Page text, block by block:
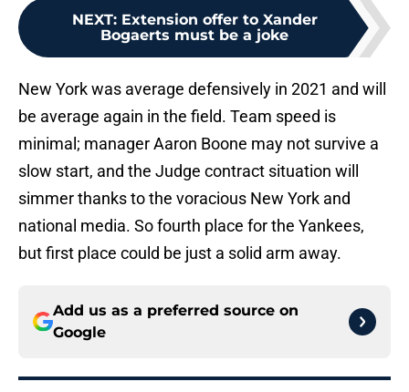
NEXT: Extension offer to Xander
Bogaerts must be a joke
New York was average defensively in 2021 and will
be average again in the field. Team speed is
minimal; manager Aaron Boone may not survive a
slow start, and the Judge contract situation will
simmer thanks to the voracious New York and
national media. So fourth place for the Yankees,
but first place could be just a solid arm away.
Add us as a preferred source on
Google